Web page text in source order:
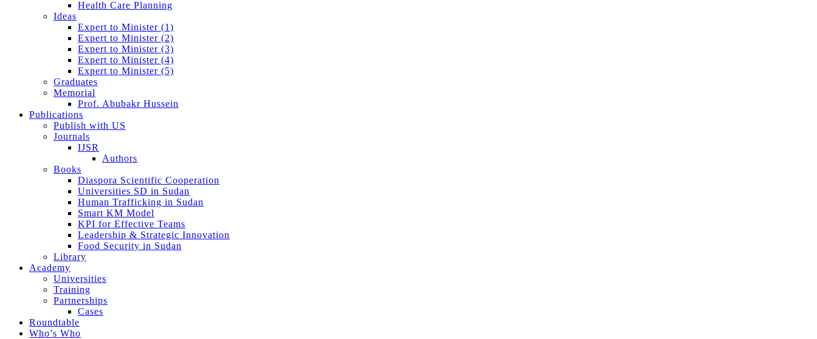
Health Care Planning
Ideas
Expert to Minister (1)
Expert to Minister (2)
Expert to Minister (3)
Expert to Minister (4)
Expert to Minister (5)
Graduates
Memorial
Prof. Abubakr Hussein
Publications
Publish with US
Journals
IJSR
Authors
Books
Diaspora Scientific Cooperation
Universities SD in Sudan
Human Trafficking in Sudan
Smart KM Model
KPI for Effective Teams
Leadership & Strategic Innovation
Food Security in Sudan
Library
Academy
Universities
Training
Partnerships
Cases
Roundtable
Who’s Who